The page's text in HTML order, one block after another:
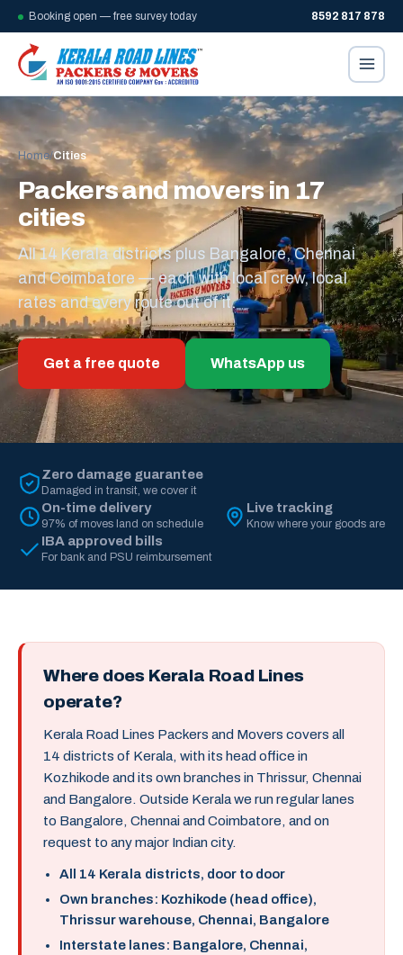
Booking open — free survey today 8592 817 878
Home/Cities
Packers and movers in 17
cities
All 14 Kerala districts plus Bangalore, Chennai
and Coimbatore — each with local crew, local
rates and every route out of it.
Get a free quote WhatsApp us
Zero damage guarantee
Damaged in transit, we cover it
On-time delivery
97% of moves land on schedule
Live tracking
Know where your goods are
IBA approved bills
For bank and PSU reimbursement
Where does Kerala Road Lines
operate?
Kerala Road Lines Packers and Movers covers all
14 districts of Kerala, with its head office in
Kozhikode and its own branches in Thrissur, Chennai
and Bangalore. Outside Kerala we run regular lanes
to Bangalore, Chennai and Coimbatore, and on
request to any major Indian city.
All 14 Kerala districts, door to door
Own branches: Kozhikode (head office),
Thrissur warehouse, Chennai, Bangalore
Interstate lanes: Bangalore, Chennai,